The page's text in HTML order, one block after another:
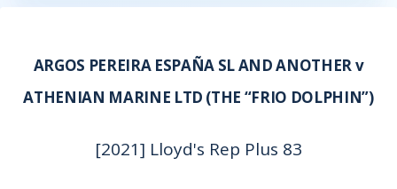
ARGOS PEREIRA ESPAÑA SL AND ANOTHER v
ATHENIAN MARINE LTD (THE “FRIO DOLPHIN”)
[2021] Lloyd's Rep Plus 83